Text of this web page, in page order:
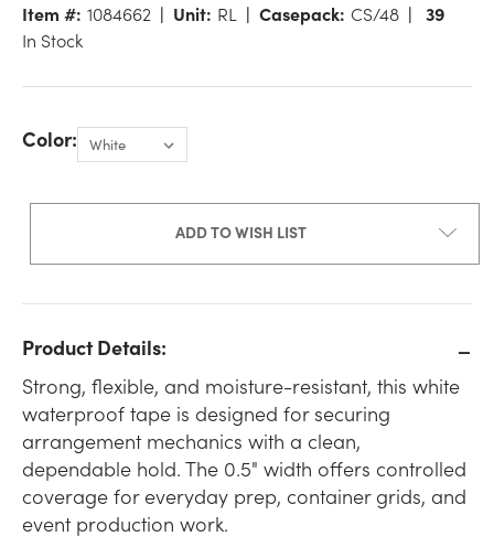
Item #: 1084662 Unit: RL Casepack: CS/48
39
In Stock
Color:
ADD TO WISH LIST
Product Details:
Strong, flexible, and moisture-resistant, this white
waterproof tape is designed for securing
arrangement mechanics with a clean,
dependable hold. The 0.5" width offers controlled
coverage for everyday prep, container grids, and
event production work.